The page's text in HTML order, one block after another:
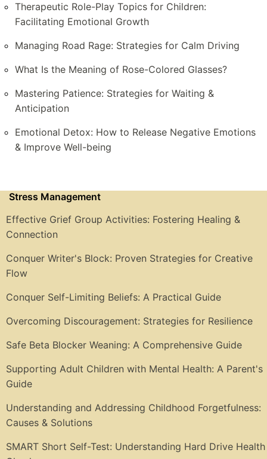
Therapeutic Role-Play Topics for Children:
Facilitating Emotional Growth
Managing Road Rage: Strategies for Calm Driving
What Is the Meaning of Rose-Colored Glasses?
Mastering Patience: Strategies for Waiting &
Anticipation
Emotional Detox: How to Release Negative Emotions
& Improve Well-being
Stress Management
Effective Grief Group Activities: Fostering Healing &
Connection
Conquer Writer's Block: Proven Strategies for Creative
Flow
Conquer Self-Limiting Beliefs: A Practical Guide
Overcoming Discouragement: Strategies for Resilience
Safe Beta Blocker Weaning: A Comprehensive Guide
Supporting Adult Children with Mental Health: A Parent's
Guide
Understanding and Addressing Childhood Forgetfulness:
Causes & Solutions
SMART Short Self-Test: Understanding Hard Drive Health